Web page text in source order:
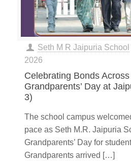
Seth M R Jaipuria School
2026
Celebrating Bonds
Grandparents’ Day at
3)
The school campus
pace as Seth M.R. Jaipuria
Grandparents’ Day for
Grandparents arrived […]